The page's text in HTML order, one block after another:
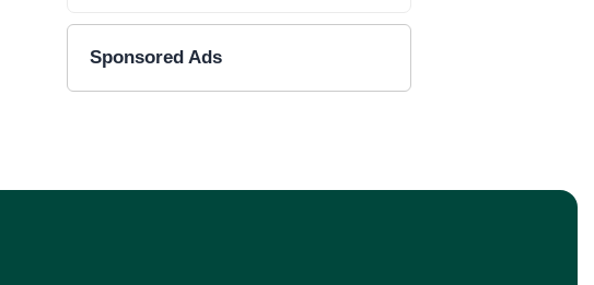
Sponsored Ads